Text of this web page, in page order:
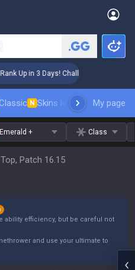
Up in 3 Days! Challenger Coaching
N Skins leaderboardMy page
Emerald + Class
Patch 16.15
ability efficiency, but be careful not
and use your ultimate to